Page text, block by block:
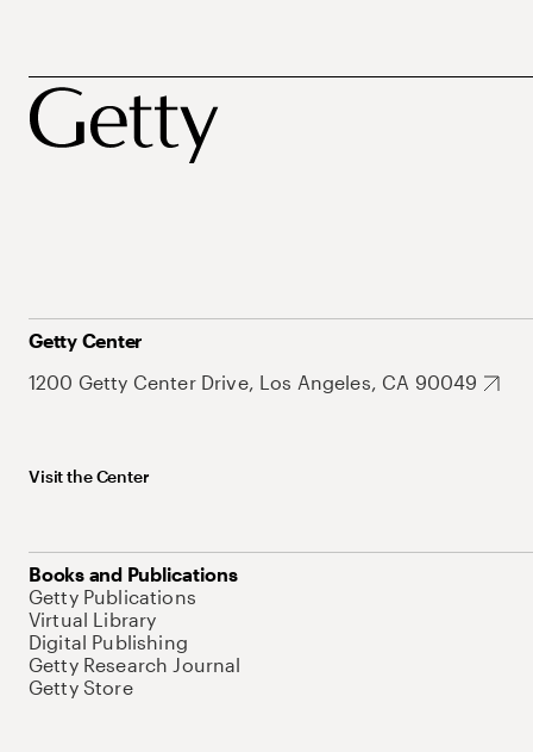
Getty Center
1200 Getty Center Drive, Los Angeles, CA 90049
Visit the Center
Books and Publications
Getty Publications
Virtual Library
Digital Publishing
Getty Research Journal
Getty Store